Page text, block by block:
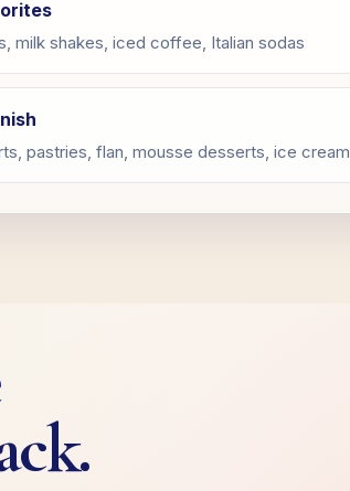
milk shakes, iced coffee, Italian sodas
pastries, flan, mousse desserts, ice cream